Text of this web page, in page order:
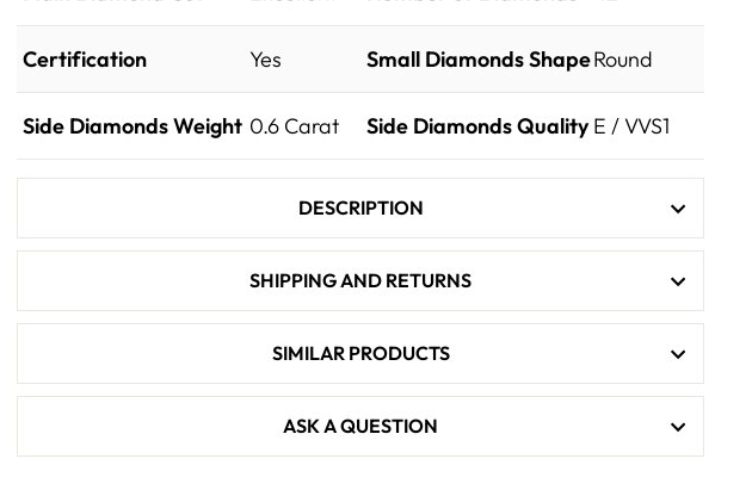
Certification Yes Small Diamonds ShapeRound
Side Diamonds Weight 0.6 Carat Side Diamonds Quality E / VVS1
DESCRIPTION
SHIPPING AND RETURNS
SIMILAR PRODUCTS
ASK A QUESTION